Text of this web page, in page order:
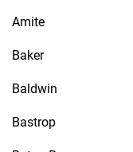
Amite
Baker
Baldwin
Bastrop